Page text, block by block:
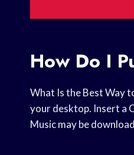
How Do I
What Is the Best Way
your desktop. Insert a
Music may be